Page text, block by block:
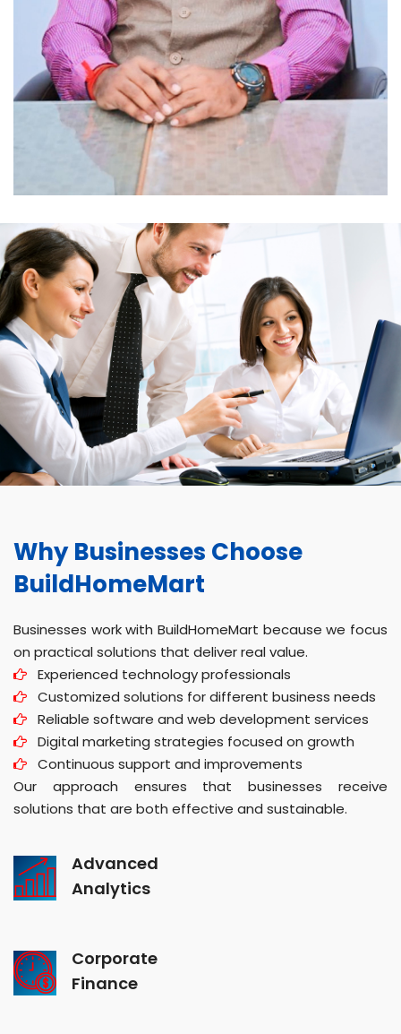
Why Businesses Choose
BuildHomeMart
Businesses work with BuildHomeMart because we focus
on practical solutions that deliver real value.
Experienced technology professionals
Customized solutions for different business needs
Reliable software and web development services
Digital marketing strategies focused on growth
Continuous support and improvements
Our approach ensures that businesses receive
solutions that are both effective and sustainable.
Advanced
Analytics
Corporate
Finance